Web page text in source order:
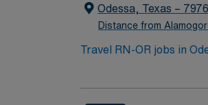
Odessa, Texas –
Distance from
Travel RN-OR jobs in
surgical team. You